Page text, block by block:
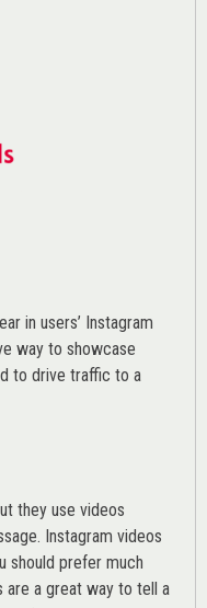
in users’ Instagram
way to showcase
to drive traffic to a
they use videos
Instagram videos
should prefer much
are a great way to tell a